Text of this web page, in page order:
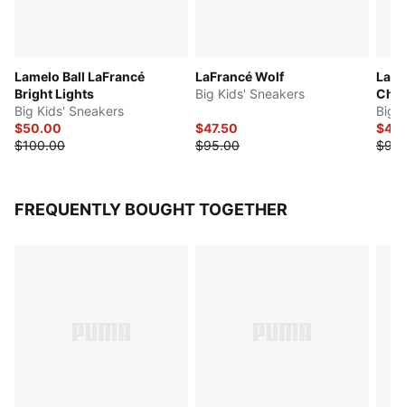
Lamelo Ball LaFrancé
Bright Lights
Big Kids' Sneakers
$50.00
$100.00
LaFrancé Wolf
Big Kids' Sneakers
$47.50
$95.00
Big
FREQUENTLY BOUGHT TOGETHER